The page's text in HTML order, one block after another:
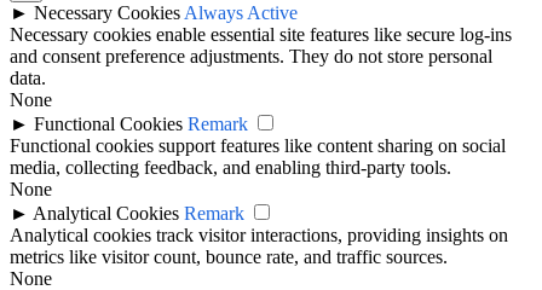
► Necessary Cookies Always Active
Necessary cookies enable essential site features like secure log-ins
and consent preference adjustments. They do not store personal
data.
None
► Functional Cookies Remark
Functional cookies support features like content sharing on social
media, collecting feedback, and enabling third-party tools.
None
► Analytical Cookies Remark
Analytical cookies track visitor interactions, providing insights on
metrics like visitor count, bounce rate, and traffic sources.
None